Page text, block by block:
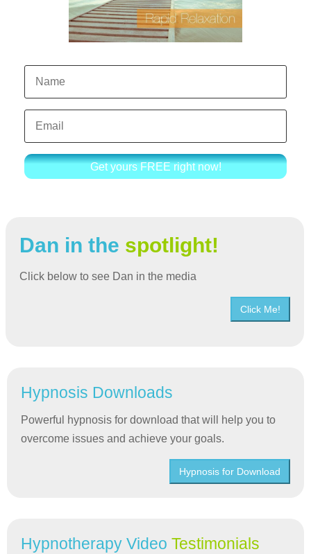
Get yours FREE right now!
Dan in the spotlight!
Click below to see Dan in the media
Click Me!
Hypnosis Downloads
Powerful hypnosis for download that will help you to
overcome issues and achieve your goals.
Hypnosis for Download
Hypnotherapy Video Testimonials